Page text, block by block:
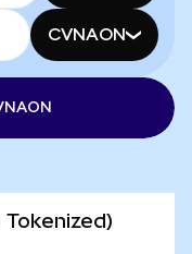
CVNAON